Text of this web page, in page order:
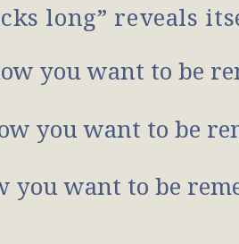
long” reveals
you want to be
you want to be
you want to be